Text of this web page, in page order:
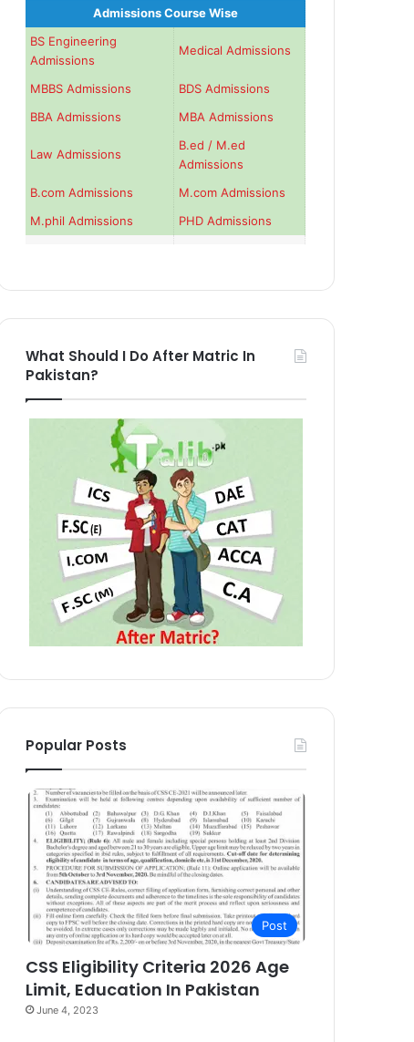
Admissions Course Wise
BS Engineering
Admissions
Medical Admissions
MBBS Admissions
BDS Admissions
BBA Admissions
MBA Admissions
Law Admissions
B.ed / M.ed
Admissions
B.com Admissions
M.com Admissions
M.phil Admissions
PHD Admissions
What Should I Do After Matric In
Pakistan?
Popular Posts
Post
CSS Eligibility Criteria 2026 Age
Limit, Education In Pakistan
June 4, 2023